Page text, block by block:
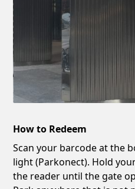
How to Redeem
Scan your barcode at the
light (Parkonect). Hold
the reader until the gate